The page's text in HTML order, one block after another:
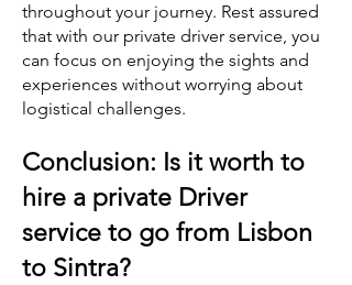
throughout your journey. Rest assured
that with our private driver service, you
can focus on enjoying the sights and
experiences without worrying about
logistical challenges.
Conclusion: Is it worth to
hire a private Driver
service to go from Lisbon
to Sintra?